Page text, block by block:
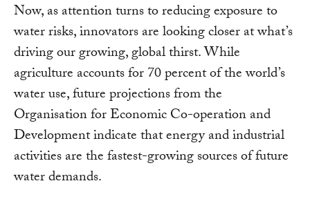
Now, as attention turns to reducing exposure to
water risks, innovators are looking closer at what’s
driving our growing, global thirst. While
agriculture accounts for 70 percent of the world’s
water use, future projections from the
Organisation for Economic Co-operation and
Development indicate that energy and industrial
activities are the fastest-growing sources of future
water demands.